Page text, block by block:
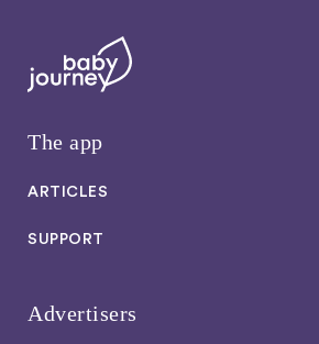
The app
ARTICLES
SUPPORT
Advertisers